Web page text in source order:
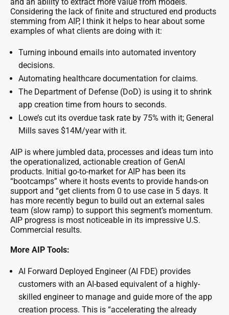
Considering the lack of finite and structured end products
stemming from AIP, I think it helps to hear about some
examples of what clients are doing with it:
Turning inbound emails into automated inventory
decisions.
Automating healthcare documentation for claims.
The Department of Defense (DoD) is using it to shrink
app creation time from hours to seconds.
Lowe’s cut its overdue task rate by 75% with it; General
Mills saves $14M/year with it.
AIP is where jumbled data, processes and ideas turn into
the operationalized, actionable creation of GenAI
products. Initial go-to-market for AIP has been its
“bootcamps” where it hosts events to provide hands-on
support and “get clients from 0 to use case in 5 days. It
has more recently begun to build out an external sales
team (slow ramp) to support this segment’s momentum.
AIP progress is most noticeable in its impressive U.S.
Commercial results.
More AIP Tools:
AI Forward Deployed Engineer (AI FDE) provides
customers with an AI-based equivalent of a highly-
skilled engineer to manage and guide more of the app
creation process. This is “accelerating the already